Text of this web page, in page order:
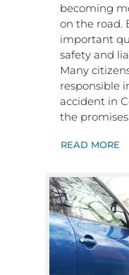
becoming
on the road.
important
safety and
Many
responsible
accident in
the
READ MORE